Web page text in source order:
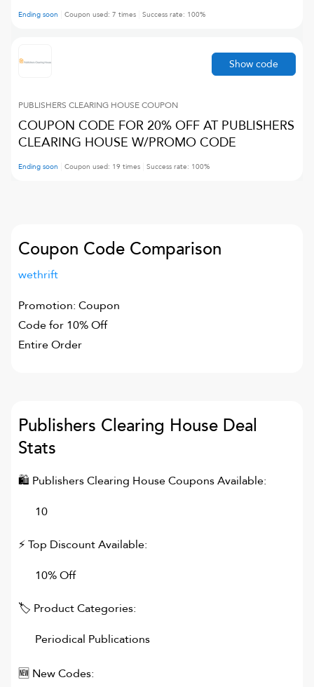
Ending soon Coupon used: 7 times Success rate: 100%
PUBLISHERS CLEARING HOUSECOUPON
COUPON CODE FOR 20% OFF AT PUBLISHERS
CLEARING HOUSE W/PROMO CODE
Ending soon Coupon used: 19 times Success rate: 100%
Show code
Coupon Code Comparison
wethrift
Promotion: Coupon
Code for 10% Off
Entire Order
Publishers Clearing House Deal
Stats
🛍 Publishers Clearing HouseCoupons Available:
10
⚡ Top Discount Available:
10% Off
🏷 Product Categories:
Periodical Publications
🆕 New Codes: